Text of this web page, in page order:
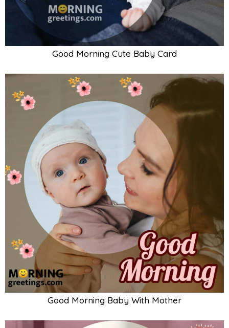
Good Morning Baby With Mother